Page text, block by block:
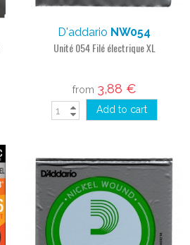
D'addario NW054
Unité 054 Filé électrique XL
from 3,88 €
Add to cart